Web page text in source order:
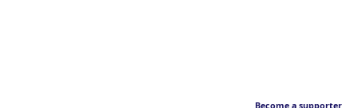
Become a supporter